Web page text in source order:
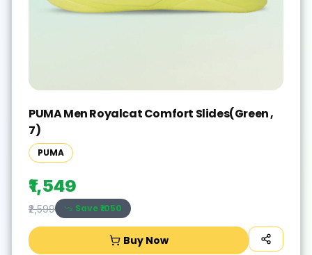
PUMA Men Royalcat Comfort Slides(Green ,
7)
PUMA
₹1,549
₹2,599 Save ₹1050
Buy Now